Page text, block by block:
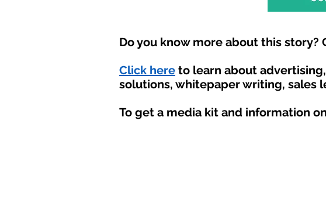
Do you know more about this
Click here to learn about
solutions, whitepaper writing, sales
To get a media kit and information